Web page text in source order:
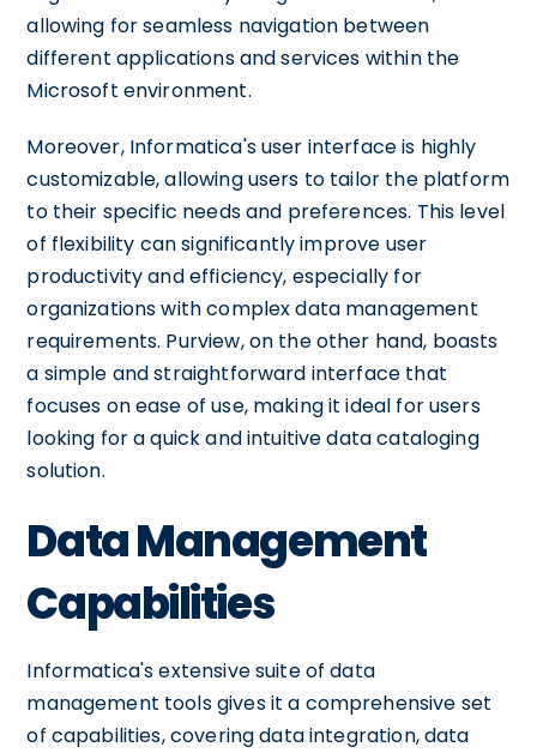
allowing for seamless navigation between
different applications and services within the
Microsoft environment.
Moreover, Informatica's user interface is highly
customizable, allowing users to tailor the platform
to their specific needs and preferences. This level
of flexibility can significantly improve user
productivity and efficiency, especially for
organizations with complex data management
requirements. Purview, on the other hand, boasts
a simple and straightforward interface that
focuses on ease of use, making it ideal for users
looking for a quick and intuitive data cataloging
solution.
Data Management
Capabilities
Informatica's extensive suite of data
management tools gives it a comprehensive set
of capabilities, covering data integration, data